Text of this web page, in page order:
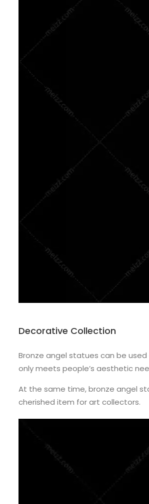
Decorative Collection
Bronze angel statues can be
only meets people’s aesthetic
At the same time, bronze angel
cherished item for art collectors.